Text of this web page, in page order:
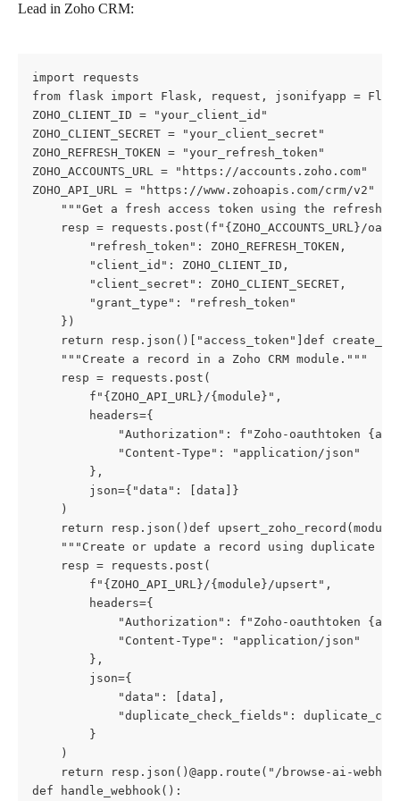
Lead in Zoho CRM:
import requests
from flask import Flask, request, jsonifyapp =
ZOHO_CLIENT_ID = "your_client_id"
ZOHO_CLIENT_SECRET = "your_client_secret"
ZOHO_REFRESH_TOKEN = "your_refresh_token"
ZOHO_ACCOUNTS_URL = "https://accounts.zoho.com"
ZOHO_API_URL = "https://www.zohoapis.com/crm/
"""Get a fresh access token using the refresh
resp = requests.post(f"{ZOHO_ACCOUNTS_URL}/
        "refresh_token": ZOHO_REFRESH_TOKEN,
        "client_id": ZOHO_CLIENT_ID,
        "client_secret": ZOHO_CLIENT_SECRET,
        "grant_type": "refresh_token"
    })
return resp.json()["access_token"]def
    """Create a record in a Zoho CRM module."""
    resp = requests.post(
        f"{ZOHO_API_URL}/{module}",
        headers={
"Authorization": f"Zoho-oauthtoken
            "Content-Type": "application/json"
        },
        json={"data": [data]}
    )
return resp.json()def
"""Create or update a record using duplicate
    resp = requests.post(
        f"{ZOHO_API_URL}/{module}/upsert",
        headers={
"Authorization": f"Zoho-oauthtoken
            "Content-Type": "application/json"
        },
        json={
            "data": [data],
"duplicate_check_fields":
        }
    )
return resp.json()@app.route("/browse-ai-
def handle_webhook():